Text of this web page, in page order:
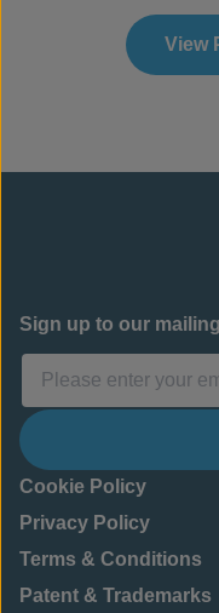
View
Sign up to our
Cookie Policy
Privacy Policy
Terms & Conditions
Patent & Trademarks